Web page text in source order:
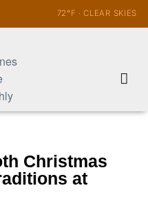
72°F · CLEAR SKIES
Christmas
at